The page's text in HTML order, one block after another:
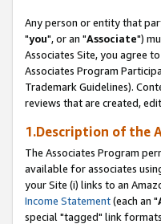
Any person or entity that
"you", or an "Associate")
Associates Site, you agree
Associates Program
Trademark Guidelines).
reviews that are created,
1.Description of the
The Associates Program
available for associates
your Site (i) links to an
Income Statement(each an "
special "tagged" link